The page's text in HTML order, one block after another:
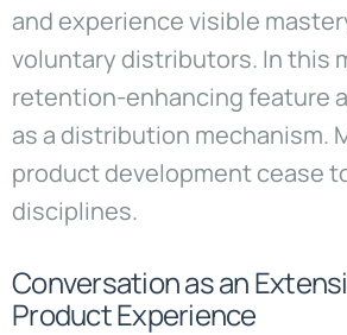
and experience visible
voluntary distributors. In this
retention-enhancing feature
as a distribution mechanism.
product development cease
disciplines.
Conversation as an
Product Experience